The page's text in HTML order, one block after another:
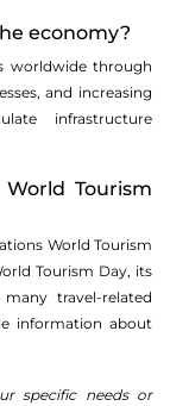
economy?
worldwide through
and increasing
infrastructure
Tourism
World Tourism
Tourism Day, its
travel-related
information about
specific needs or